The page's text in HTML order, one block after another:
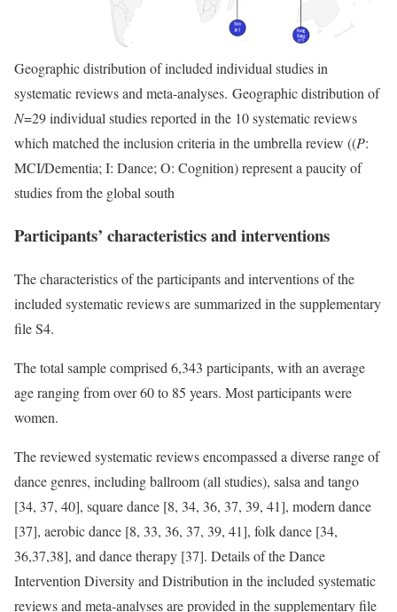
Geographic distribution of included individual studies in
systematic reviews and meta-analyses. Geographic distribution of
N=29 individual studies reported in the 10 systematic reviews
which matched the inclusion criteria in the umbrella review ((P:
MCI/Dementia; I: Dance; O: Cognition) represent a paucity of
studies from the global south
Participants’ characteristics and interventions
The characteristics of the participants and interventions of the
included systematic reviews are summarized in the supplementary
file S4.
The total sample comprised 6,343 participants, with an average
age ranging from over 60 to 85 years. Most participants were
women.
The reviewed systematic reviews encompassed a diverse range of
dance genres, including ballroom (all studies), salsa and tango
[34, 37, 40], square dance [8, 34, 36, 37, 39, 41], modern dance
[37], aerobic dance [8, 33, 36, 37, 39, 41], folk dance [34,
36,37,38], and dance therapy [37]. Details of the Dance
Intervention Diversity and Distribution in the included systematic
reviews and meta-analyses are provided in the supplementary file